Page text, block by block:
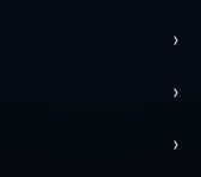
›
›
›